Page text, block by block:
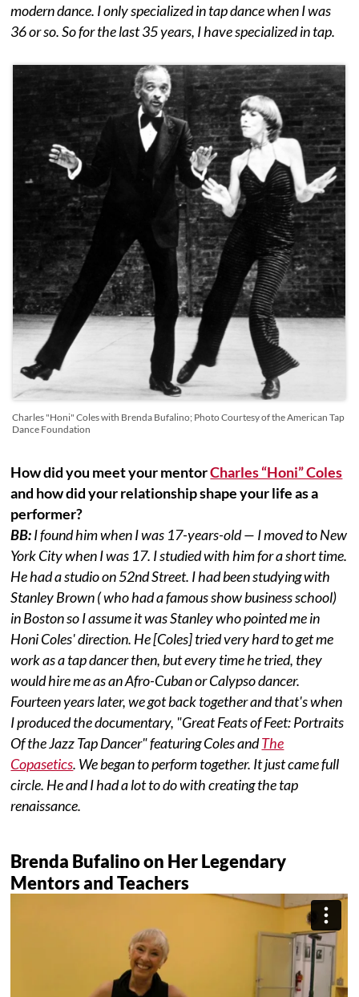
modern dance. I only specialized in tap dance when I was
36 or so. So for the last 35 years, I have specialized in tap.
Charles "Honi" Coles with Brenda Bufalino; Photo Courtesy of the American Tap
Dance Foundation
How did you meet your mentorCharles “Honi” Coles
and how did your relationship shape your life as a
performer?
BB:I found him when I was 17-years-old — I moved to New
York City when I was 17. I studied with him for a short time.
He had a studio on 52nd Street. I had been studying with
Stanley Brown ( who had a famous show business school)
in Boston so I assume it was Stanley who pointed me in
Honi Coles' direction. He [Coles] tried very hard to get me
work as a tap dancer then, but every time he tried, they
would hire me as an Afro-Cuban or Calypso dancer.
Fourteen years later, we got back together and that's when
I produced the documentary, "Great Feats of Feet: Portraits
Of the Jazz Tap Dancer" featuring Coles andThe
Copasetics. We began to perform together. It just came full
circle. He and I had a lot to do with creating the tap
renaissance.
Brenda Bufalino on Her Legendary
Mentors and Teachers